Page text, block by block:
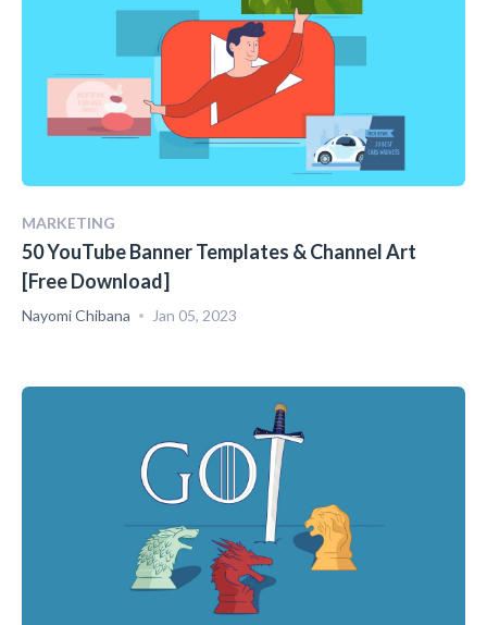
MARKETING
50 YouTube Banner Templates & Channel Art
[Free Download]
Nayomi Chibana Jan 05, 2023